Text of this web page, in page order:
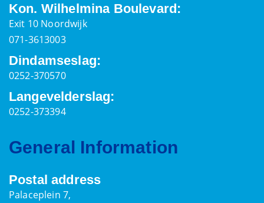
Kon. Wilhelmina Boulevard:
Exit 10 Noordwijk
071-3613003
Dindamseslag:
0252-370570
Langevelderslag:
0252-373394
General Information
Postal address
Palaceplein 7,